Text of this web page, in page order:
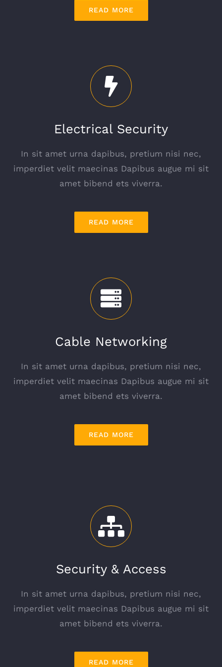
READ MORE
Electrical Security
In sit amet urna dapibus, pretium nisi nec,
imperdiet velit maecinas Dapibus augue mi sit
amet bibend ets viverra.
READ MORE
Cable Networking
In sit amet urna dapibus, pretium nisi nec,
imperdiet velit maecinas Dapibus augue mi sit
amet bibend ets viverra.
READ MORE
Security & Access
In sit amet urna dapibus, pretium nisi nec,
imperdiet velit maecinas Dapibus augue mi sit
amet bibend ets viverra.
READ MORE